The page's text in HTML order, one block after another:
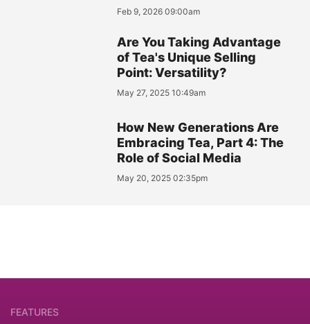
Feb 9, 2026 09:00am
Are You Taking Advantage
of Tea's Unique Selling
Point: Versatility?
May 27, 2025 10:49am
How New Generations Are
Embracing Tea, Part 4: The
Role of Social Media
May 20, 2025 02:35pm
FEATURES